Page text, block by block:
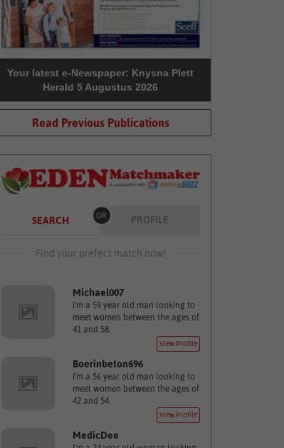
Your latest e-Newspaper: Knysna Plett
Herald 5 Augustus 2026
Read Previous Publications
SEARCH OR PROFILE
Find your prefect match now!
Michael007
I'm a 59 year old man looking to
meet women between the ages of
41 and 58.
View Profile
Boerinbeton696
I'm a 56 year old man looking to
meet women between the ages of
42 and 54.
View Profile
MedicDee